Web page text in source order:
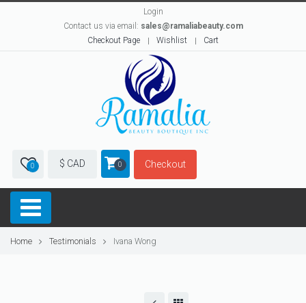
Login
Contact us via email: sales@ramaliabeauty.com
Checkout Page
Wishlist Cart
0 $ CAD 0 Checkout
Home Testimonials Ivana Wong